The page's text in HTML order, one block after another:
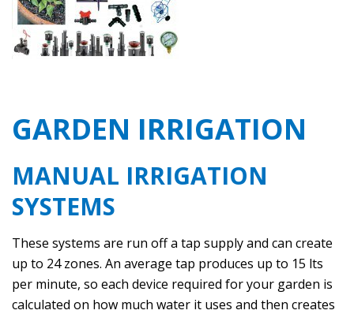
GARDEN IRRIGATION
MANUAL IRRIGATION
SYSTEMS
These systems are run off a tap supply and can create
up to 24 zones. An average tap produces up to 15 lts
per minute, so each device required for your garden is
calculated on how much water it uses and then creates